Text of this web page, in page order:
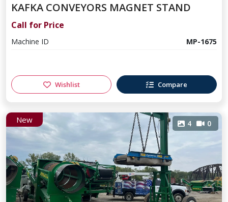
KAFKA CONVEYORS MAGNET STAND
Call for Price
Machine ID MP-1675
Wishlist Compare
New 4 0